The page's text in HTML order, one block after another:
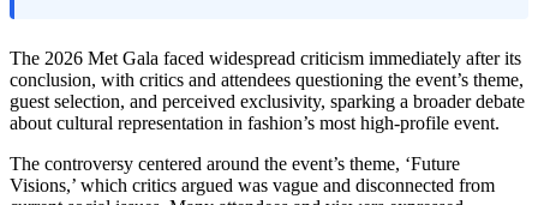
The 2026 Met Gala faced widespread criticism immediately after its
conclusion, with critics and attendees questioning the event’s theme,
guest selection, and perceived exclusivity, sparking a broader debate
about cultural representation in fashion’s most high-profile event.
The controversy centered around the event’s theme, ‘Future
Visions,’ which critics argued was vague and disconnected from